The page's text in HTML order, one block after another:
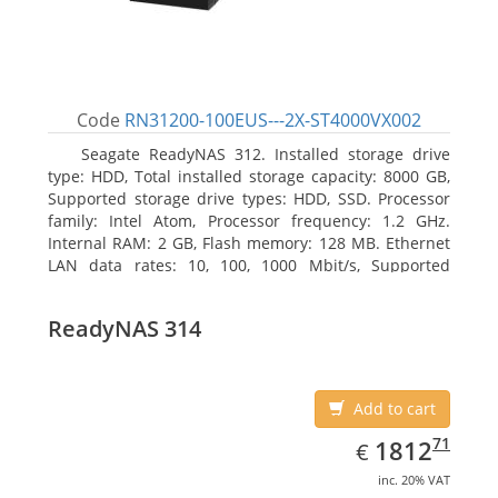
Code RN31200-100EUS---2X-ST4000VX002
Seagate ReadyNAS 312. Installed storage drive
type: HDD, Total installed storage capacity: 8000 GB,
Supported storage drive types: HDD, SSD. Processor
family: Intel Atom, Processor frequency: 1.2 GHz.
Internal RAM: 2 GB, Flash memory: 128 MB. Ethernet
LAN data rates: 10, 100, 1000 Mbit/s, Supported
Black, Cooling type: Active
ReadyNAS 314
Add to cart
€ EUR
1812.71
181271
inc. 20% VAT